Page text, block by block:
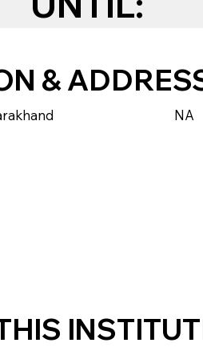
&
NA